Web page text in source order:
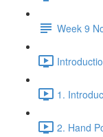
Week 9
1.
2. Hand